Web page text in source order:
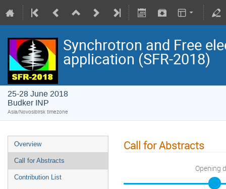
Synchrotron and Free
application (SFR-2018)
25-28 June 2018
Budker INP
Asia/Novosibirsk timezone
Overview
Call for Abstracts
Contribution List
Call for Abstracts
Opening